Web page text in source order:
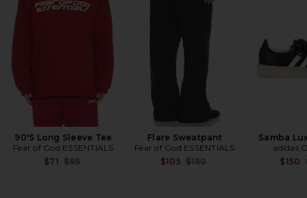
90'S Long Sleeve Tee
Fear of God ESSENTIALS
$71 Previous price:
$95
Flare Sweatpant
Fear of God ESSENTIALS
$105 Previous price:
$150
Samba
adidas
$150